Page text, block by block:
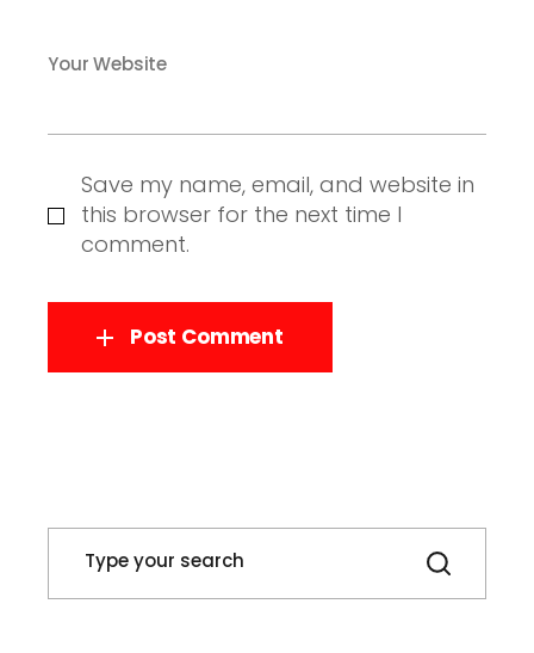
Your Website
Save my name, email, and website in
this browser for the next time I
comment.
Post Comment